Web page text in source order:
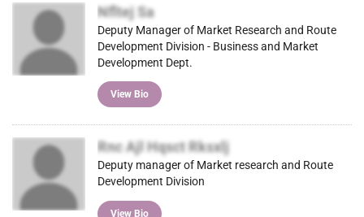
Nfltej Sa
Deputy Manager of Market Research and Route
Development Division - Business and Market
Development Dept.
View Bio
Rnc Ajl Hqsct Rksxlj
Deputy manager of Market research and Route
Development Division
View Bio